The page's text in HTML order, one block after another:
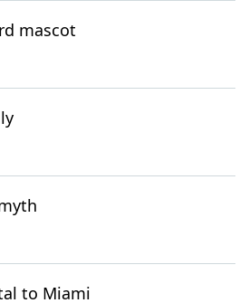
mascot
to Miami